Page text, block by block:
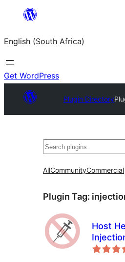
content
English (South Africa)
Get WordPress
Plugin Directory
Search
AllCommunityCommercial
Plugin Tag:
Host